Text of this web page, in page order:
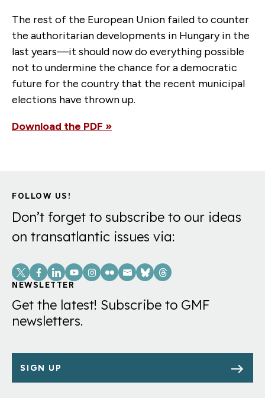
The rest of the European Union failed to counter
the authoritarian developments in Hungary in the
last years—it should now do everything possible
not to undermine the chance for a democratic
future for the country that the recent municipal
elections have thrown up.
Download the PDF »
FOLLOW US!
Don’t forget to subscribe to our ideas
on transatlantic issues via:
Social
Links
NEWSLETTER
Get the latest! Subscribe to GMF
newsletters.
SIGN UP